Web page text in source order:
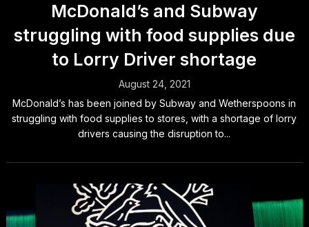
McDonald’s and Subway
struggling with food supplies due
to Lorry Driver shortage
August 24, 2021
McDonald’s has been joined by Subway and Wetherspoons in
struggling with food supplies to stores, with a shortage of lorry
drivers causing the disruption to...